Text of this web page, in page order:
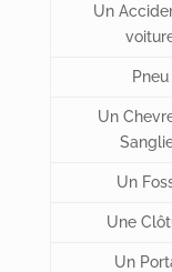
Un
Pneu
Un
Un
Une
Un